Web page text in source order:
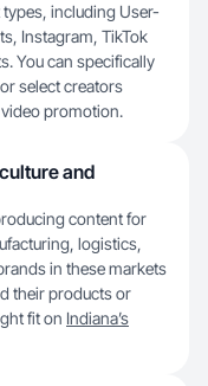
including User-
Instagram, TikTok
You can specifically
select creators
promotion.
and
content for
logistics,
in these markets
their products or
fit on Indiana’s